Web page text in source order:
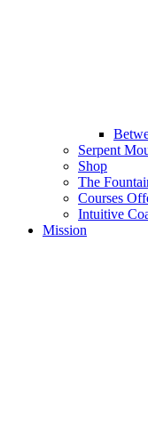
Serpent
Shop
The
Courses
Intuitive
Mission